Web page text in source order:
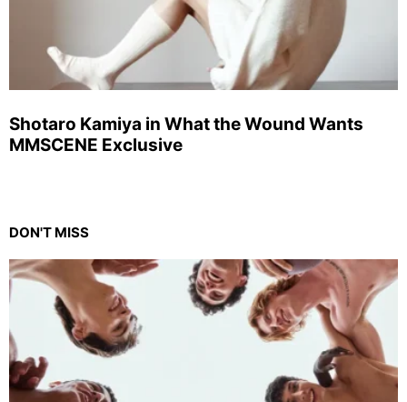
Shotaro Kamiya in What the Wound Wants
MMSCENE Exclusive
DON'T MISS